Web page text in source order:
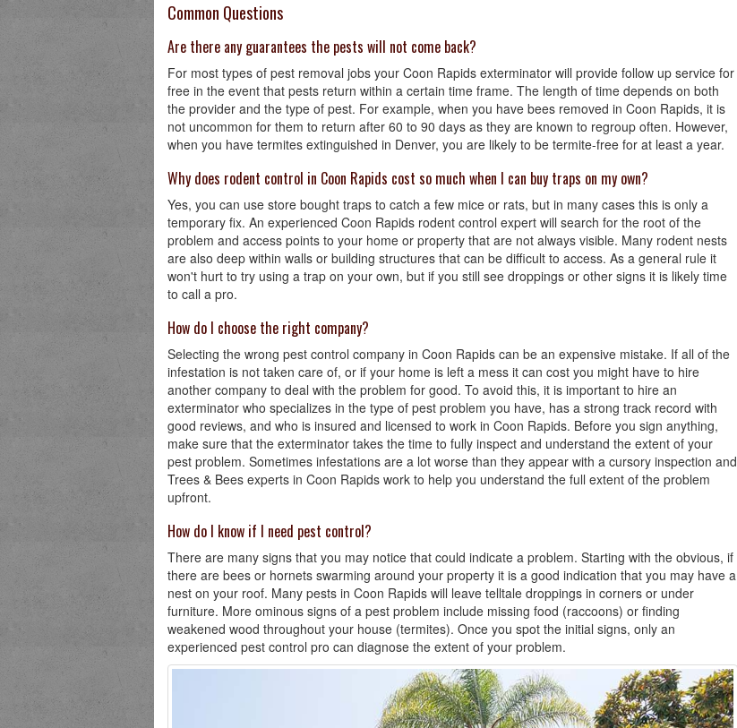
Common Questions
Are there any guarantees the pests will not come back?
For most types of pest removal jobs your Coon Rapids exterminator will provide follow up service for
free in the event that pests return within a certain time frame. The length of time depends on both
the provider and the type of pest. For example, when you have bees removed in Coon Rapids, it is
not uncommon for them to return after 60 to 90 days as they are known to regroup often. However,
when you have termites extinguished in Denver, you are likely to be termite-free for at least a year.
Why does rodent control in Coon Rapids cost so much when I can buy traps on my own?
Yes, you can use store bought traps to catch a few mice or rats, but in many cases this is only a
temporary fix. An experienced Coon Rapids rodent control expert will search for the root of the
problem and access points to your home or property that are not always visible. Many rodent nests
are also deep within walls or building structures that can be difficult to access. As a general rule it
won't hurt to try using a trap on your own, but if you still see droppings or other signs it is likely time
to call a pro.
How do I choose the right company?
Selecting the wrong pest control company in Coon Rapids can be an expensive mistake. If all of the
infestation is not taken care of, or if your home is left a mess it can cost you might have to hire
another company to deal with the problem for good. To avoid this, it is important to hire an
exterminator who specializes in the type of pest problem you have, has a strong track record with
good reviews, and who is insured and licensed to work in Coon Rapids. Before you sign anything,
make sure that the exterminator takes the time to fully inspect and understand the extent of your
pest problem. Sometimes infestations are a lot worse than they appear with a cursory inspection and
Trees & Bees experts in Coon Rapids work to help you understand the full extent of the problem
upfront.
How do I know if I need pest control?
There are many signs that you may notice that could indicate a problem. Starting with the obvious, if
there are bees or hornets swarming around your property it is a good indication that you may have a
nest on your roof. Many pests in Coon Rapids will leave telltale droppings in corners or under
furniture. More ominous signs of a pest problem include missing food (raccoons) or finding
weakened wood throughout your house (termites). Once you spot the initial signs, only an
experienced pest control pro can diagnose the extent of your problem.